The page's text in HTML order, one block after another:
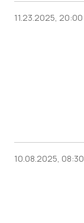
11.23.2025, 20:00
10.08.2025, 08:30